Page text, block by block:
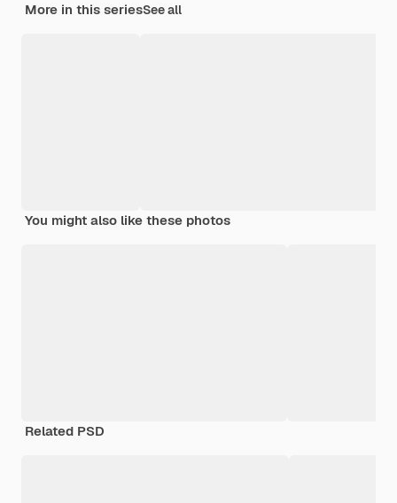
More in this seriesSee all
You might also like these photos
Related PSD